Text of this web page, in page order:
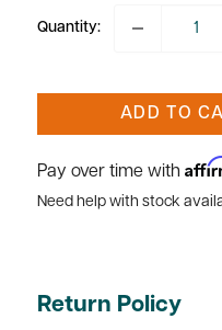
Quantity:
ADD TO
Pay over time with
Need help with stock
Return Policy